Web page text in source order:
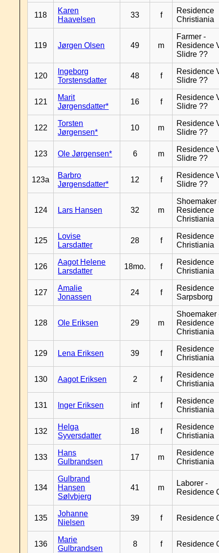
118
Karen
Haavelsen
33 f
Residence
Christiania
119 Jørgen Olsen 49 m
Farmer -
Residence
Slidre ??
120
Ingeborg
Torstensdatter
48 f
Residence
Slidre ??
121
Marit
Jørgensdatter*
16 f
Residence
Slidre ??
122
Torsten
Jørgensen*
10 m
Residence
Slidre ??
123 Ole Jørgensen* 6 m
Residence
Slidre ??
123a
Barbro
Jørgensdatter*
12 f
Residence
Slidre ??
124 Lars Hansen 32 m
Shoemaker
Residence
Christiania
125
Lovise
Larsdatter
28 f
Residence
Christiania
126
Aagot Helene
Larsdatter
18mo. f
Residence
Christiania
127
Amalie
Jonassen
24 f
Residence
Sarpsborg
128 Ole Eriksen 29 m
Shoemaker
Residence
Christiania
129 Lena Eriksen 39 f
Residence
Christiania
130 Aagot Eriksen 2 f
Residence
Christiania
131 Inger Eriksen inf f
Residence
Christiania
132
Helga
Syversdatter
18 f
Residence
Christiania
133
Hans
Gulbrandsen
17 m
Residence
Christiania
134
Gulbrand
Hansen
Sølvbjerg
41 m
Laborer -
Residence
135
Johanne
Nielsen
39 f Residence
136
Marie
Gulbrandsen
8 f Residence